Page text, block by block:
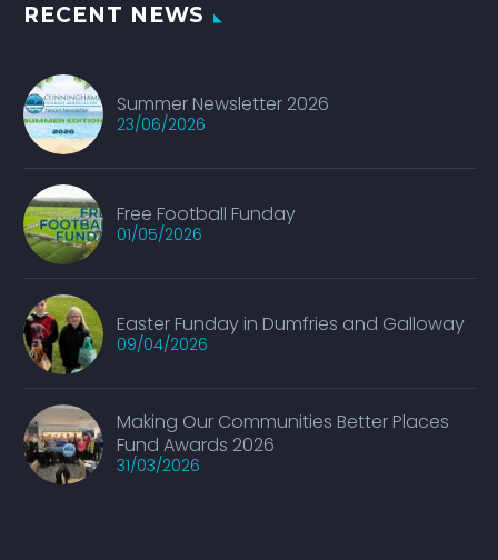
RECENT NEWS
Summer Newsletter 2026
23/06/2026
Free Football Funday
01/05/2026
Easter Funday in Dumfries and Galloway
09/04/2026
Making Our Communities Better Places
Fund Awards 2026
31/03/2026